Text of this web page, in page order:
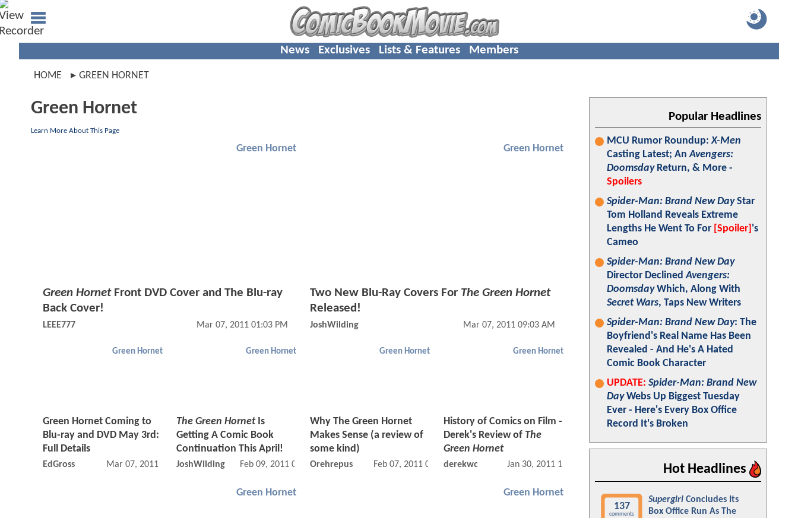
News Exclusives Lists & Features Members
HOME GREEN HORNET
Green Hornet
Learn More About This Page
Green Hornet
Green HornetFront DVD Cover and The Blu-ray
Back Cover!
LEEE777 Mar 07, 2011 01:03 PM
Green Hornet
Two New Blu-Ray Covers For The Green Hornet
Released!
JoshWilding Mar 07, 2011 09:03 AM
Green Hornet
Green Hornet Coming to
Blu-ray and DVD May 3rd:
Full Details
EdGross Mar 07, 2011 07:03 AM
Green Hornet
The Green HornetIs
Getting A Comic Book
Continuation This April!
JoshWilding Feb 09, 2011 01:02 PM
Green Hornet
Why The Green Hornet
Makes Sense (a review of
some kind)
Orehrepus Feb 07, 2011 02:02 AM
Green Hornet
History of Comics on Film -
Derek's Review of The
Green Hornet
derekwc Jan 30, 2011 12:01 AM
Green Hornet Green Hornet
Popular Headlines
MCU Rumor Roundup:X-Men
Casting Latest; AnAvengers:
DoomsdayReturn, & More -
Spoilers
Spider-Man: Brand New DayStar
Tom Holland Reveals Extreme
Lengths He Went To For [Spoiler] 's
Cameo
Spider-Man: Brand New Day
Director DeclinedAvengers:
DoomsdayWhich, Along With
Secret Wars, Taps New Writers
Spider-Man: Brand New Day: The
Boyfriend's Real Name Has Been
Revealed - And He's A Hated
Comic Book Character
UPDATE: Spider-Man: Brand New
DayWebs Up Biggest Tuesday
Ever - Here's Every Box Office
Record It's Broken
Hot Headlines
137
comments
Supergirl Concludes Its
Box Office Run As The